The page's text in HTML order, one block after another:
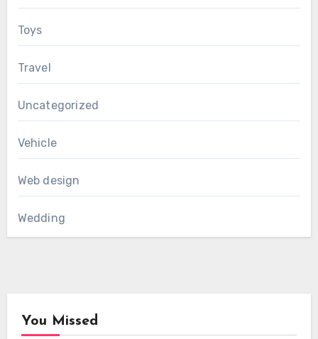
Toys
Travel
Uncategorized
Vehicle
Web design
Wedding
You Missed